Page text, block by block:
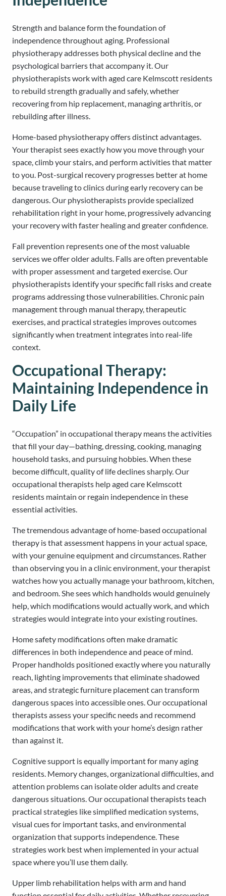
Strength and balance form the foundation of
independence throughout aging. Professional
physiotherapy addresses both physical decline and the
psychological barriers that accompany it. Our
physiotherapists work with aged care Kelmscott residents
to rebuild strength gradually and safely, whether
recovering from hip replacement, managing arthritis, or
rebuilding after illness.
Home-based physiotherapy offers distinct advantages.
Your therapist sees exactly how you move through your
space, climb your stairs, and perform activities that matter
to you. Post-surgical recovery progresses better at home
because traveling to clinics during early recovery can be
dangerous. Our physiotherapists provide specialized
rehabilitation right in your home, progressively advancing
your recovery with faster healing and greater confidence.
Fall prevention represents one of the most valuable
services we offer older adults. Falls are often preventable
with proper assessment and targeted exercise. Our
physiotherapists identify your specific fall risks and create
programs addressing those vulnerabilities. Chronic pain
management through manual therapy, therapeutic
exercises, and practical strategies improves outcomes
significantly when treatment integrates into real-life
context.
Occupational Therapy:
Maintaining Independence in
Daily Life
“Occupation” in occupational therapy means the activities
that fill your day—bathing, dressing, cooking, managing
household tasks, and pursuing hobbies. When these
become difficult, quality of life declines sharply. Our
occupational therapists help aged care Kelmscott
residents maintain or regain independence in these
essential activities.
The tremendous advantage of home-based occupational
therapy is that assessment happens in your actual space,
with your genuine equipment and circumstances. Rather
than observing you in a clinic environment, your therapist
watches how you actually manage your bathroom, kitchen,
and bedroom. She sees which handholds would genuinely
help, which modifications would actually work, and which
strategies would integrate into your existing routines.
Home safety modifications often make dramatic
differences in both independence and peace of mind.
Proper handholds positioned exactly where you naturally
reach, lighting improvements that eliminate shadowed
areas, and strategic furniture placement can transform
dangerous spaces into accessible ones. Our occupational
therapists assess your specific needs and recommend
modifications that work with your home’s design rather
than against it.
Cognitive support is equally important for many aging
residents. Memory changes, organizational difficulties, and
attention problems can isolate older adults and create
dangerous situations. Our occupational therapists teach
practical strategies like simplified medication systems,
visual cues for important tasks, and environmental
organization that supports independence. These
strategies work best when implemented in your actual
space where you’ll use them daily.
Upper limb rehabilitation helps with arm and hand